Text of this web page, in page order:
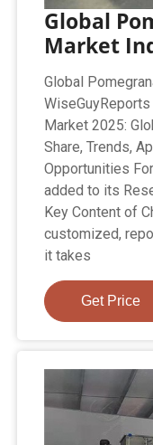
Global
Market
Global
Market 2025:
Share, Trends,
Opportunities
added to its
Key Content of
customized,
it takes
Get Price